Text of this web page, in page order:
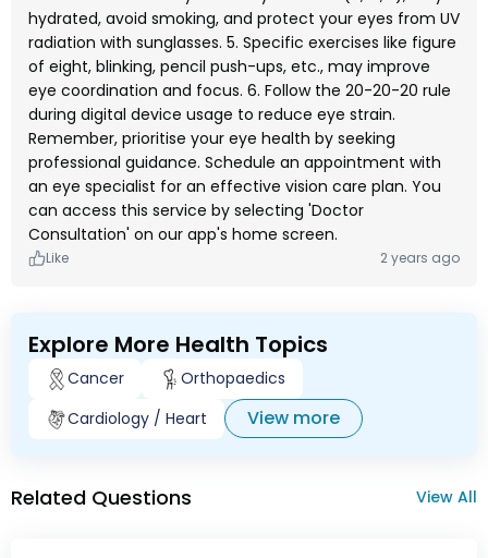
hydrated, avoid smoking, and protect your eyes from UV
radiation with sunglasses. 5. Specific exercises like figure
of eight, blinking, pencil push-ups, etc., may improve
eye coordination and focus. 6. Follow the 20-20-20 rule
during digital device usage to reduce eye strain.
Remember, prioritise your eye health by seeking
professional guidance. Schedule an appointment with
an eye specialist for an effective vision care plan. You
can access this service by selecting 'Doctor
Consultation' on our app's home screen.
Like 2 years ago
Explore More Health Topics
Cancer
Orthopaedics
Cardiology / Heart
View more
Related Questions View All